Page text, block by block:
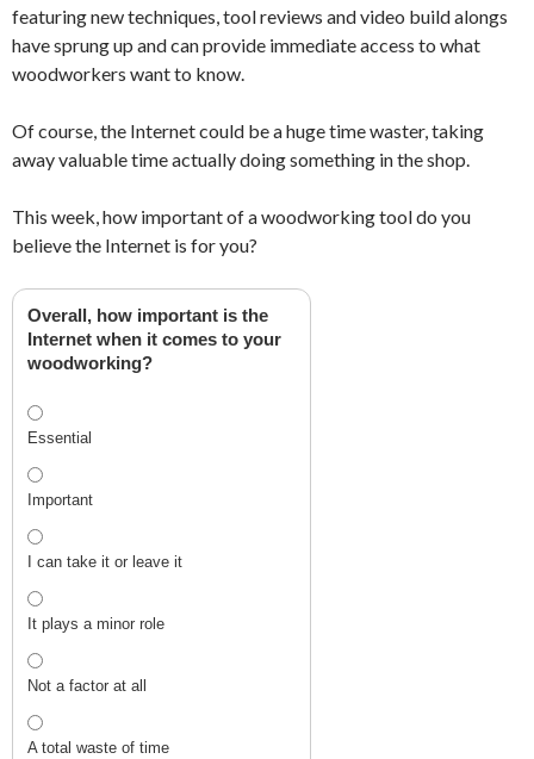
featuring new techniques, tool reviews and video build alongs
have sprung up and can provide immediate access to what
woodworkers want to know.
Of course, the Internet could be a huge time waster, taking
away valuable time actually doing something in the shop.
This week, how important of a woodworking tool do you
believe the Internet is for you?
Overall, how important is the
Internet when it comes to your
woodworking?
Essential
Important
I can take it or leave it
It plays a minor role
Not a factor at all
A total waste of time